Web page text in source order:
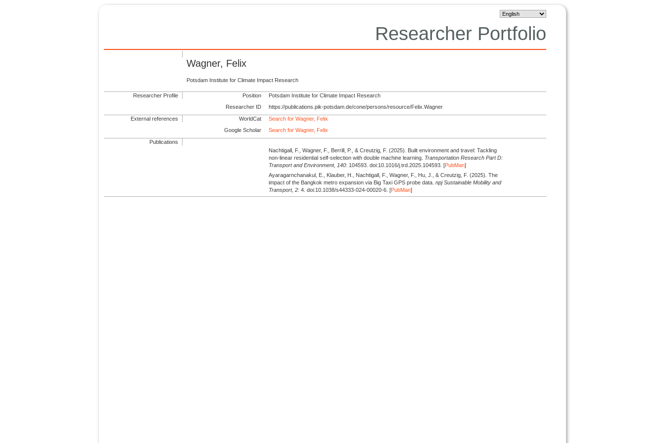
Researcher Portfolio
Wagner, Felix
Potsdam Institute for Climate Impact Research
Researcher Profile Position
Potsdam Institute for Climate Impact Research
Researcher ID
https://publications.pik-potsdam.de/cone/persons/resource/Felix.Wagner
External references WorldCat
Search for Wagner, Felix
Google Scholar
Search for Wagner, Felix
Publications
Nachtigall, F., Wagner, F., Berrill, P., & Creutzig, F.(2025).
Built environment and travel: Tackling
non-linear residential self-selection with double machine learning. Transportation Research Part D:
Transport and Environment, 140: 104593. doi:10.1016/j.trd.2025.104593. [PubMan]
Ayaragarnchanakul, E., Klauber, H., Nachtigall, F., Wagner, F., Hu, J., & Creutzig, F.(2025). The
impact of the Bangkok metro expansion via Big Taxi GPS probe data. npj Sustainable Mobility and
Transport, 2: 4. doi:10.1038/s44333-024-00020-6. [PubMan]